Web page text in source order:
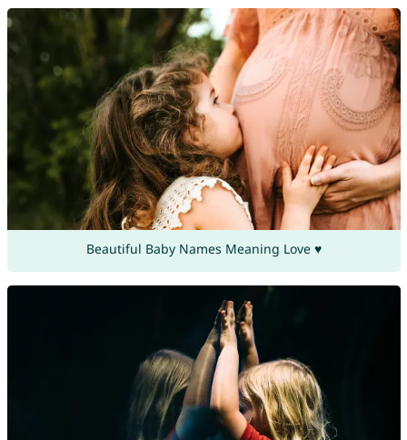
Beautiful Baby Names Meaning Love ♥